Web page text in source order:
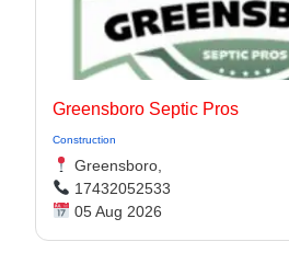
Greensboro Septic Pros
Construction
Greensboro,
17432052533
05 Aug 2026